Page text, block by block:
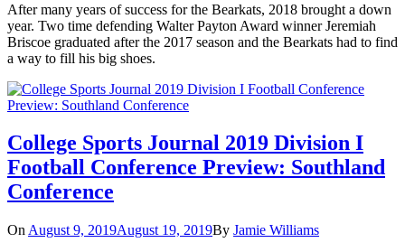
After many years of success for the Bearkats, 2018 brought a down
year. Two time defending Walter Payton Award winner Jeremiah
Briscoe graduated after the 2017 season and the Bearkats had to find
a way to fill his big shoes.
College Sports Journal 2019 Division I
Football Conference Preview: Southland
Conference
On August 9, 2019August 19, 2019By Jamie Williams